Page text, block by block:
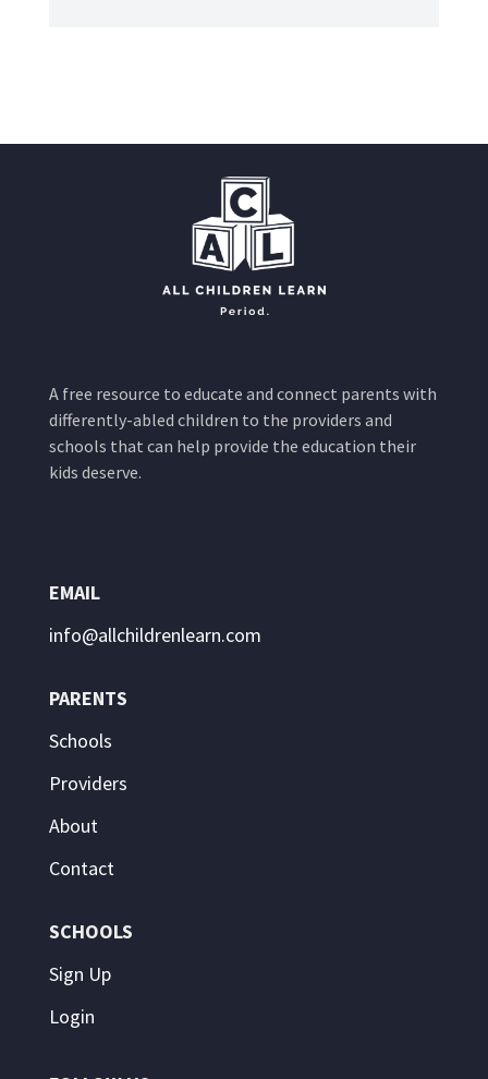
A free resource to educate and connect parents with
differently-abled children to the providers and
schools that can help provide the education their
kids deserve.
EMAIL
info@allchildrenlearn.com
PARENTS
Schools
Providers
About
Contact
SCHOOLS
Sign Up
Login